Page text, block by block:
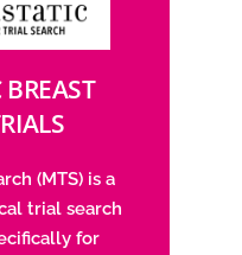
(MTS) is a
trial search
for